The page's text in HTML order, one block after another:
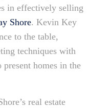
in effectively selling
Shore. Kevin Key
to the table,
techniques with
homes in the
real estate